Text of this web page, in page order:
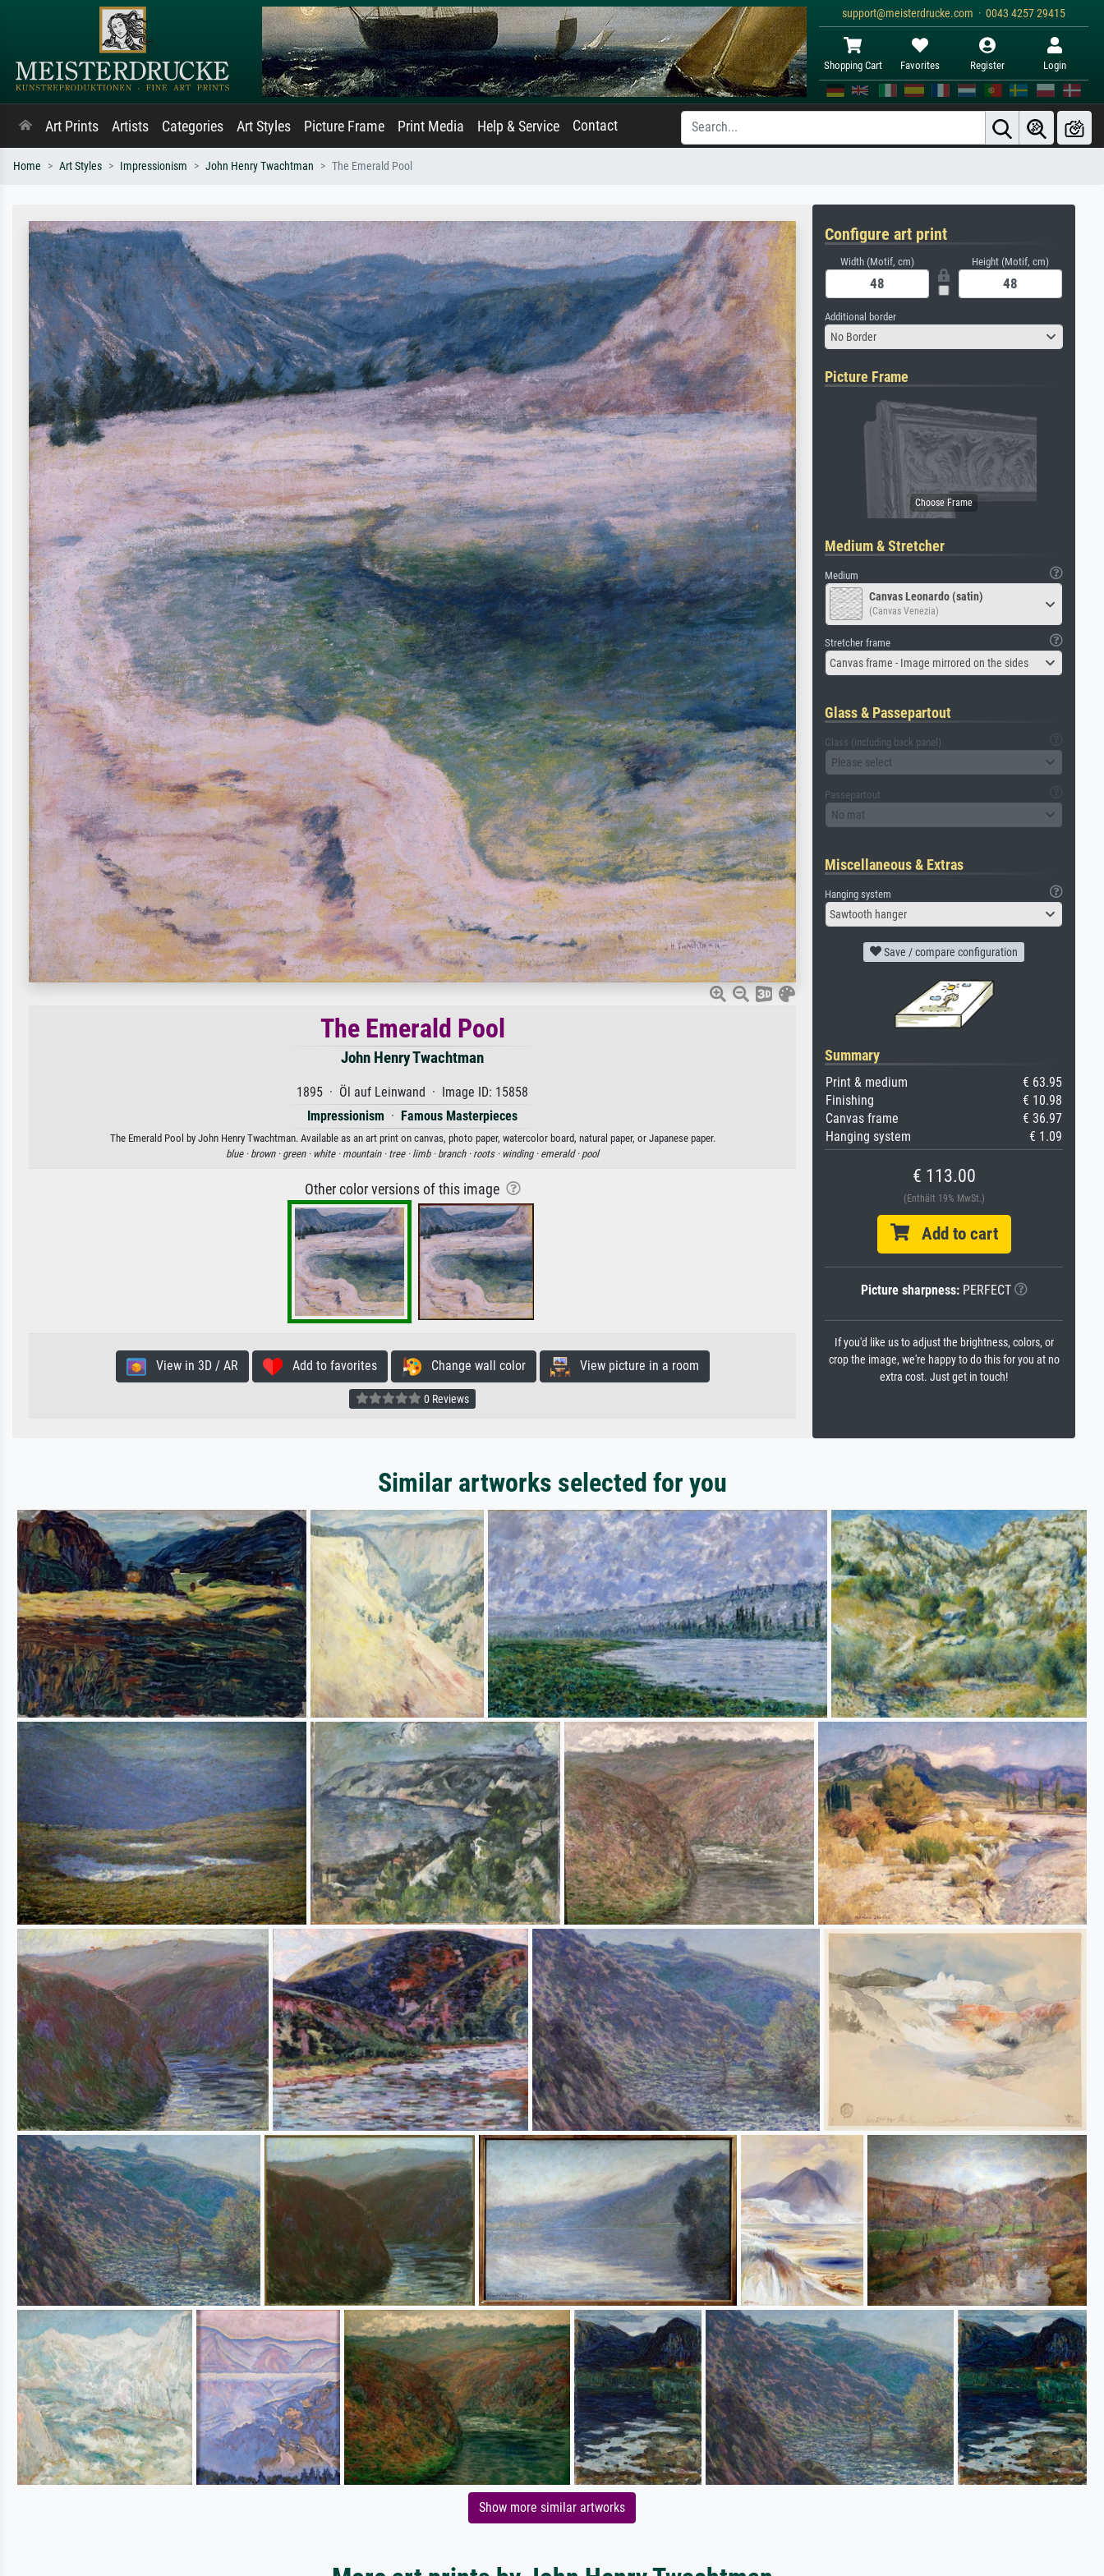
support@meisterdrucke.com · 0043 4257 29415
Shopping Cart Favorites Register Login
Art Prints Artists Categories Art Styles Picture Frame Print Media Help & Service Contact
Home Art Styles Impressionism John Henry Twachtman The Emerald Pool
The Emerald Pool
John Henry Twachtman
1895 · Öl auf Leinwand · Image ID: 15858
Impressionism · Famous Masterpieces
The Emerald Pool by John Henry Twachtman. Available as an art print on canvas, photo paper, watercolor board, natural paper, or Japanese paper.
blue · brown · green · white · mountain · tree · limb · branch · roots · winding · emerald · pool
Other color versions of this image
View in 3D / AR Add to favorites Change wall color View picture in a room
0 Reviews
Configure art print
Width (Motif, cm) Height (Motif, cm)
Additional border
No Border
Picture Frame
Medium & Stretcher
Medium
Canvas Leonardo (satin)
(Canvas Venezia)
Stretcher frame
Canvas frame - Image mirrored on the sides
Glass & Passepartout
Glass (including back panel)
Please select
Passepartout
No mat
Miscellaneous & Extras
Hanging system
Sawtooth hanger
Save / compare configuration
Summary
Print & medium
€ 63.95
Finishing
€ 10.98
Canvas frame
€ 36.97
Hanging system
€ 1.09
€ 113.00
(Enthält 19% MwSt.)
Add to cart
Picture sharpness:PERFECT
If you'd like us to adjust the brightness, colors, or
crop the image, we're happy to do this for you at no
extra cost. Just get in touch!
Similar artworks selected for you
Show more similar artworks